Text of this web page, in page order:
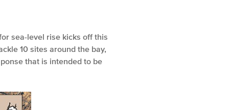
sea-level rise kicks off this
10 sites around the bay,
that is intended to be